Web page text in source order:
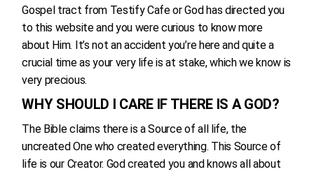
Gospel tract from Testify Cafe or God has directed you
to this website and you were curious to know more
about Him. It’s not an accident you’re here and quite a
crucial time as your very life is at stake, which we know is
very precious.
WHY SHOULD I CARE IF THERE IS A GOD?
The Bible claims there is a Source of all life, the
uncreated One who created everything. This Source of
life is our Creator. God created you and knows all about